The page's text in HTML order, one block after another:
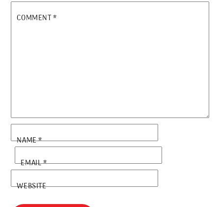
COMMENT*
NAME*
EMAIL*
WEBSITE